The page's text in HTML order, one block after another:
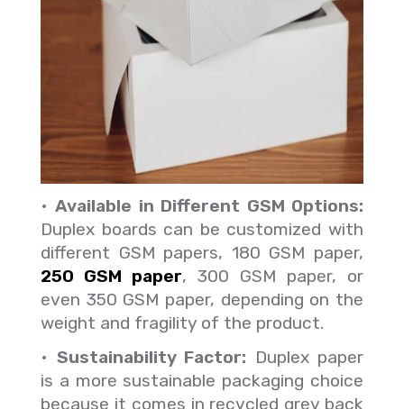
•Available in Different GSM Options:
Duplex boards can be customized with
different GSM papers, 180 GSM paper,
250 GSM paper, 300 GSM paper, or
even 350 GSM paper, depending on the
weight and fragility of the product.
• Sustainability Factor: Duplex paper
is a more sustainable packaging choice
because it comes in recycled grey back